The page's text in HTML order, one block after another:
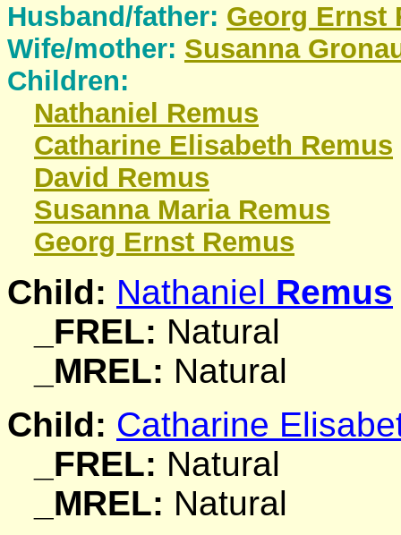
Husband/father: Georg Ernst
Wife/mother: Susanna
Children:
Nathaniel Remus
Catharine Elisabeth Remus
David Remus
Susanna Maria Remus
Georg Ernst Remus
Child: Nathaniel Remus
_FREL: Natural
_MREL: Natural
Child: Catharine
_FREL: Natural
_MREL: Natural